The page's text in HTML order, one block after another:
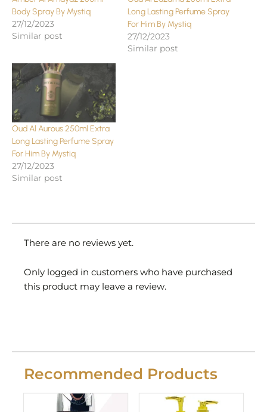
Body Spray By Mystiq
27/12/2023
Similar post
Long Lasting Perfume Spray
For Him By Mystiq
27/12/2023
Similar post
Oud Al Aurous 250ml Extra
Long Lasting Perfume Spray
For Him By Mystiq
27/12/2023
Similar post
There are no reviews yet.
Only logged in customers who have purchased
this product may leave a review.
Recommended Products